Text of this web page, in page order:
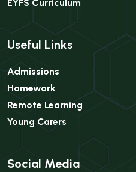
EYFS Curriculum
Useful Links
Admissions
Homework
Remote Learning
Young Carers
Social Media